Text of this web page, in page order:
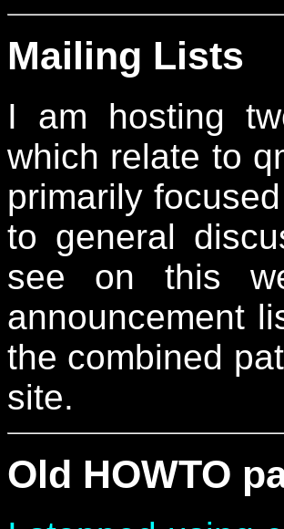
Mailing Lists
I am hosting
which relate to
primarily
to general
see on this
announcement
the combined
site.
Old HOWTO